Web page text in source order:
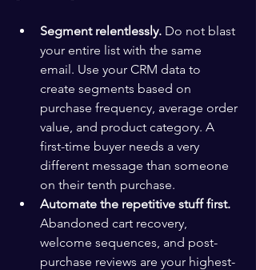
Segment relentlessly. Do not blast
your entire list with the same
email. Use your CRM data to
create segments based on
purchase frequency, average order
value, and product category. A
first-time buyer needs a very
different message than someone
on their tenth purchase.
Automate the repetitive stuff first.
Abandoned cart recovery,
welcome sequences, and post-
purchase reviews are your highest-